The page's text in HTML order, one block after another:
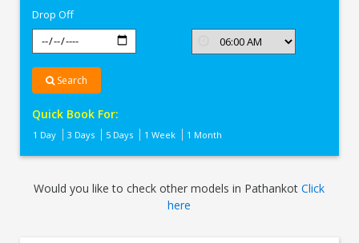
Drop Off
Search
Quick Book For:
1 Day 3 Days 5 Days 1 Week 1 Month
Would you like to check other models in PathankotClick
here